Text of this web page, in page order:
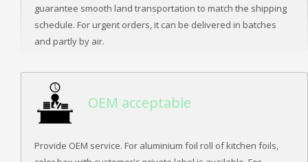
guarantee smooth land transportation to match the shipping
schedule. For urgent orders, it can be delivered in batches
and partly by air.
OEM acceptable
Provide OEM service. For aluminium foil roll of kitchen foils,